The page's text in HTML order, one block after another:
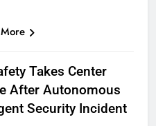
Takes Center
After Autonomous
Security Incident